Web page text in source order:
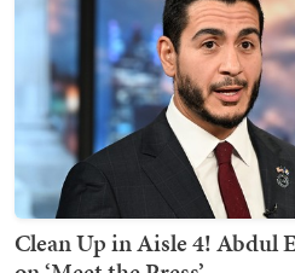
Clean Up in Aisle 4! Abdul